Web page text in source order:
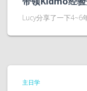
Lucy分享了一下4~6
主日学